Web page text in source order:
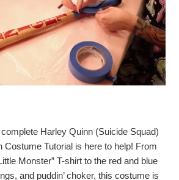
Harley Quinn (Suicide Squad)
Costume Tutorial is here to help! From
Monster” T-shirt to the red and blue
and puddin’ choker, this costume is